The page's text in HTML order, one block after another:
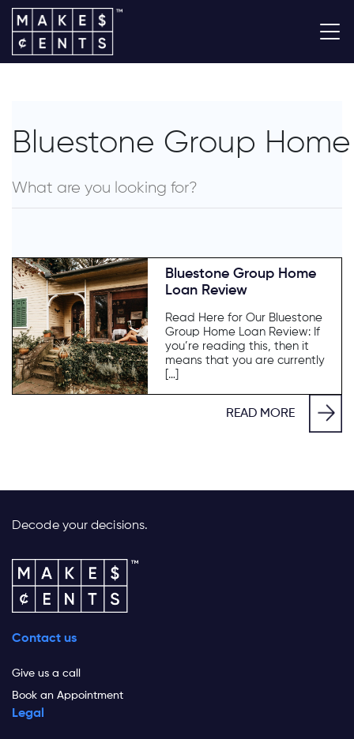
Bluestone Group
Bluestone Group Home
Loan Review
Read Here for Our Bluestone
Group Home Loan Review: If
you’re reading this, then it
means that you are currently
[…]
READ MORE
Decode your decisions.
Contact us
Give us a call
Book an Appointment
Legal